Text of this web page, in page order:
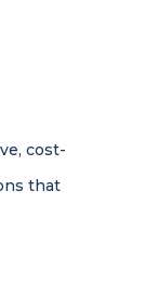
cost-
that